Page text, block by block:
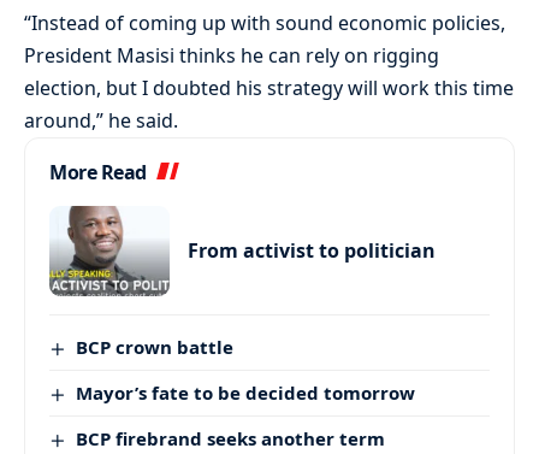
“Instead of coming up with sound economic policies,
President Masisi thinks he can rely on rigging
election, but I doubted his strategy will work this time
around,” he said.
More Read
From activist to politician
BCP crown battle
Mayor’s fate to be decided tomorrow
BCP firebrand seeks another term